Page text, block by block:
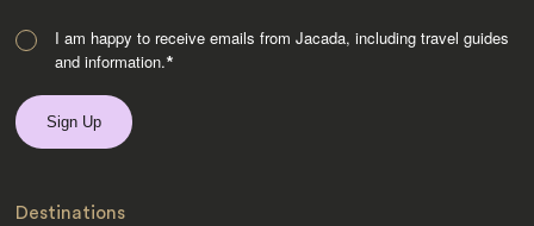
I am happy to receive emails from Jacada, including travel guides
and information.*
Destinations